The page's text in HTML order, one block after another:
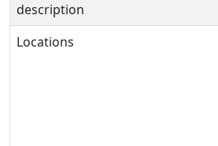
description
Locations